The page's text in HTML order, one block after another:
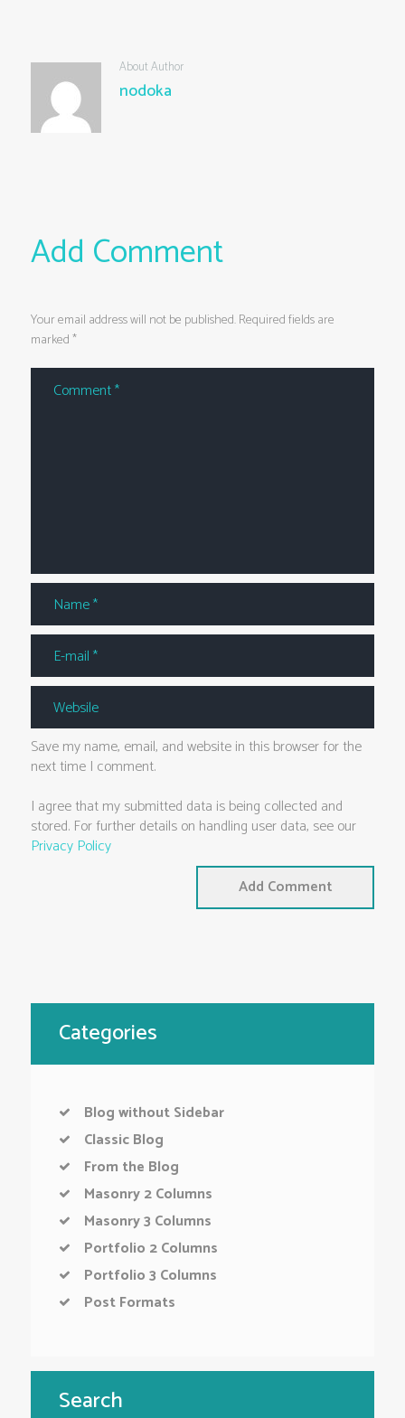
About Author
nodoka
Add Comment
Your email address will not be published. Required fields are
marked *
Save my name, email, and website in this browser for the
next time I comment.
I agree that my submitted data is being collected and
stored. For further details on handling user data, see our
Privacy Policy
Categories
Blog without Sidebar
Classic Blog
From the Blog
Masonry 2 Columns
Masonry 3 Columns
Portfolio 2 Columns
Portfolio 3 Columns
Post Formats
Search